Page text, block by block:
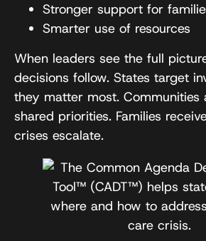
Stronger support for
Smarter use of resources
When leaders see the full
decisions follow. States target
they matter most. Communities
shared priorities. Families
crises escalate.